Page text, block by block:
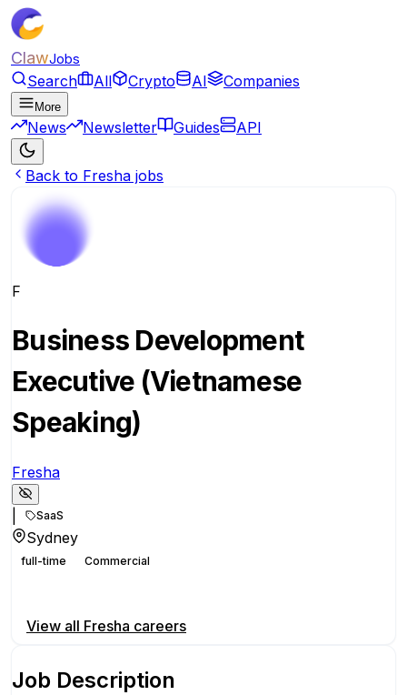
ClawJobs
Search All Crypto AI Companies
More
News Newsletter Guides API
Back to Fresha jobs
F
Business Development
Executive (Vietnamese
Speaking)
Fresha
SaaS
Sydney
full-time Commercial
View all Fresha careers
Job Description